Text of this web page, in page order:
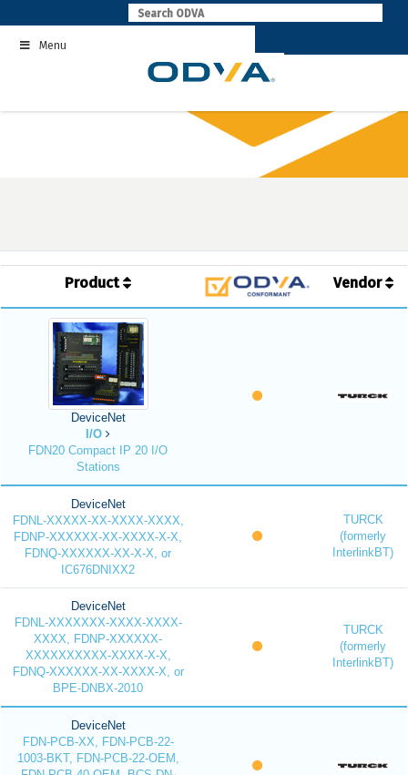
to
contentMenu
Product Vendor
DeviceNet
I/O
FDN20 Compact IP 20 I/O
Stations
DeviceNet
FDNL-XXXXX-XX-XXXX-XXXX,
FDNP-XXXXXX-XX-XXXX-X-X,
FDNQ-XXXXXX-XX-X-X, or
IC676DNIXX2
TURCK
(formerly
InterlinkBT)
DeviceNet
FDNL-XXXXXXX-XXXX-XXXX-
XXXX, FDNP-XXXXXX-
XXXXXXXXXX-XXXX-X-X,
FDNQ-XXXXXX-XX-XXXX-X, or
BPE-DNBX-2010
TURCK
(formerly
InterlinkBT)
DeviceNet
FDN-PCB-XX, FDN-PCB-22-
1003-BKT, FDN-PCB-22-OEM,